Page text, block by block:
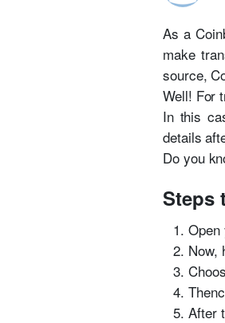
As a
make
source,
Well! For
In this
details
Do you
Steps
Now,
After